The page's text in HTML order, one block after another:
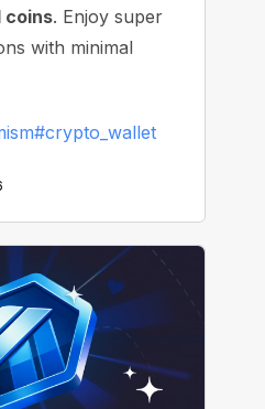
coins. Enjoy super
with minimal
#crypto_wallet